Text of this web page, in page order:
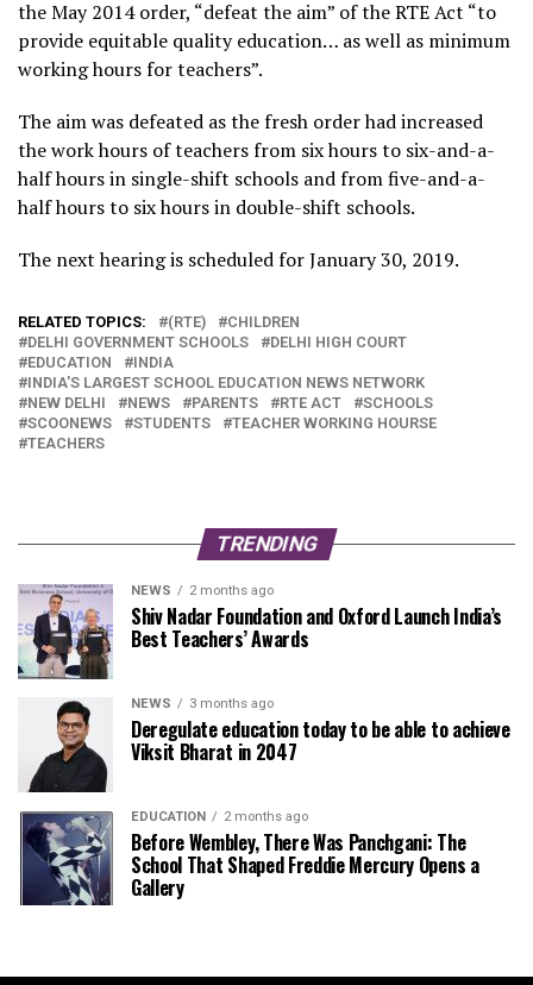
the May 2014 order, “defeat the aim” of the RTE Act “to
provide equitable quality education… as well as minimum
working hours for teachers”.
The aim was defeated as the fresh order had increased
the work hours of teachers from six hours to six-and-a-
half hours in single-shift schools and from five-and-a-
half hours to six hours in double-shift schools.
The next hearing is scheduled for January 30, 2019.
RELATED TOPICS: (RTE)
CHILDREN
DELHI GOVERNMENT SCHOOLS
DELHI HIGH COURT
EDUCATION
INDIA
INDIA'S LARGEST SCHOOL EDUCATION NEWS NETWORK
NEW DELHI
NEWS PARENTS RTE ACT
SCHOOLS
SCOONEWS
STUDENTS
TEACHER WORKING HOURSE
TEACHERS
TRENDING
NEWS 2 months ago
Shiv Nadar Foundation and Oxford Launch India’s
Best Teachers’ Awards
NEWS 3 months ago
Deregulate education today to be able to achieve
Viksit Bharat in 2047
EDUCATION 2 months ago
Before Wembley, There Was Panchgani: The
School That Shaped Freddie Mercury Opens a
Gallery